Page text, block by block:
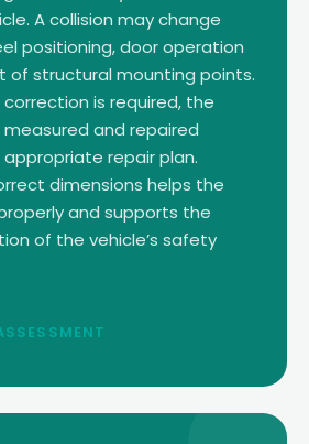
A collision may change
positioning, door operation
of structural mounting points.
is required, the
and repaired
repair plan.
dimensions helps the
and supports the
of the vehicle’s safety